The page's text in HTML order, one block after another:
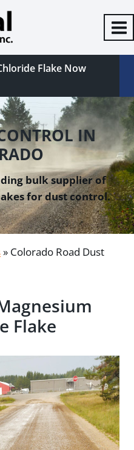
Flake Now
IN
bulk supplier of
for dust control.
» Colorado Road Dust
Flake